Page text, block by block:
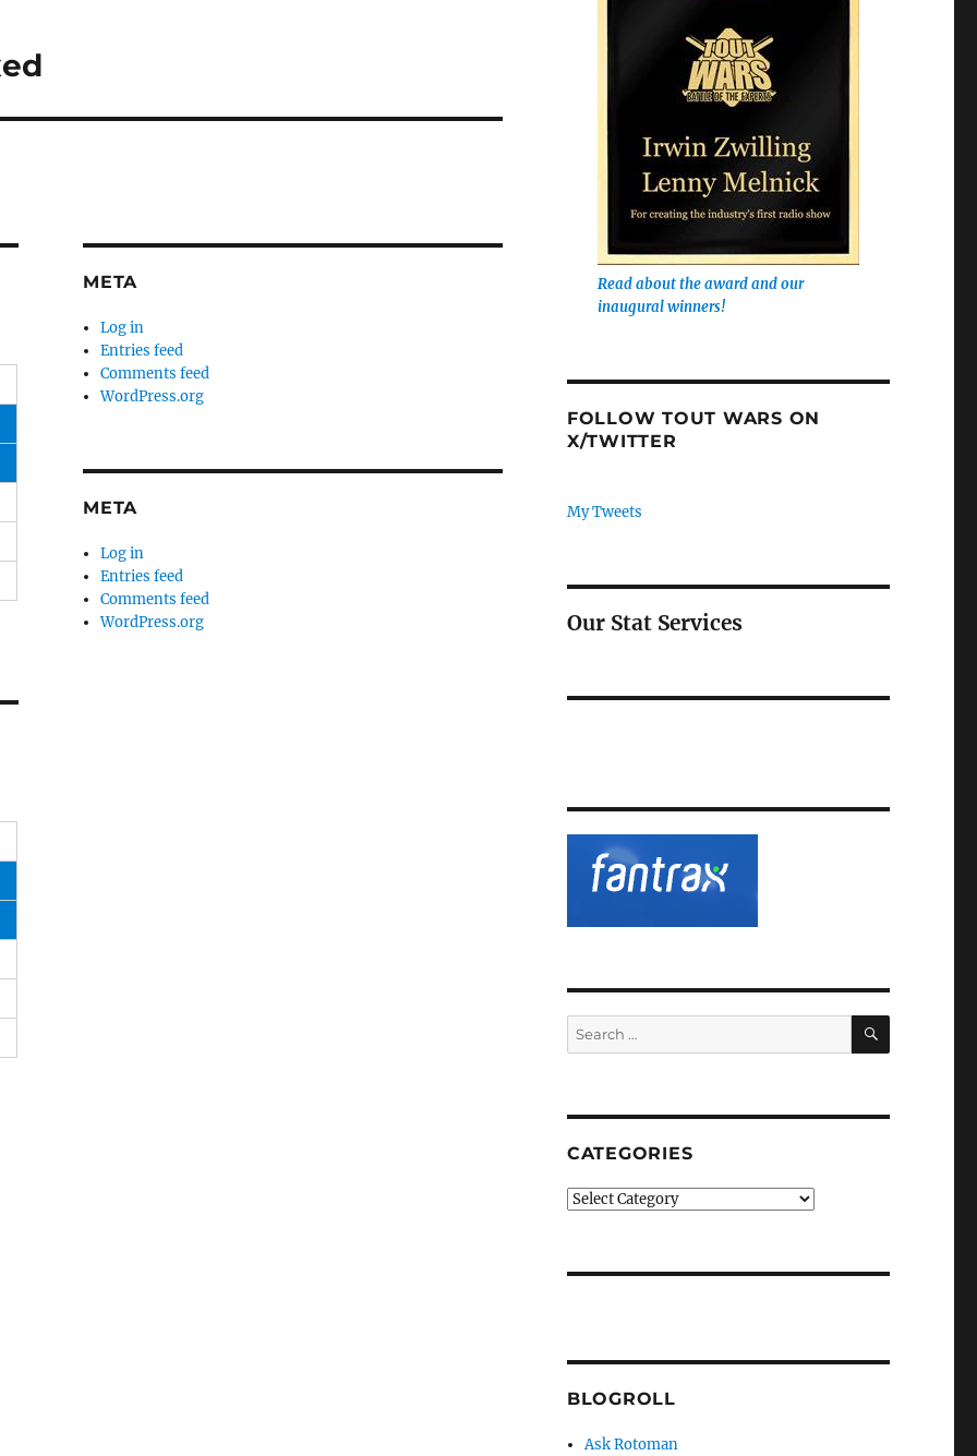
META
Log in
Entries feed
Comments feed
WordPress.org
META
Log in
Entries feed
Comments feed
WordPress.org
Read about the award and our
inaugural winners!
FOLLOW TOUT WARS ON
X/TWITTER
My Tweets
Our Stat Services
Search
for:
SEARCH
CATEGORIES
Categories
BLOGROLL
Ask Rotoman